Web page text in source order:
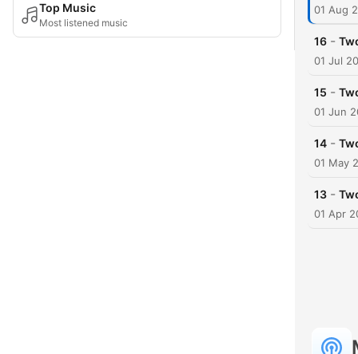
Top Music
Most listened music
01 Aug
16 -
01 Jul
15 -
01 Jun
14 -
01 May
13 -
01 Apr